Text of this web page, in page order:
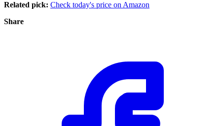
Related pick: Check today's price on Amazon
Share